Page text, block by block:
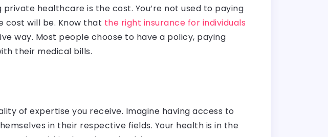
healthcare is the cost. You’re not used to paying
cost will be. Know that the right insurance for individuals
way. Most people choose to have a policy, paying
their medical bills.
of expertise you receive. Imagine having access to
in their respective fields. Your health is in the